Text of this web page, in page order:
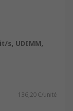
s, UDIMM,
136,20 €/unité